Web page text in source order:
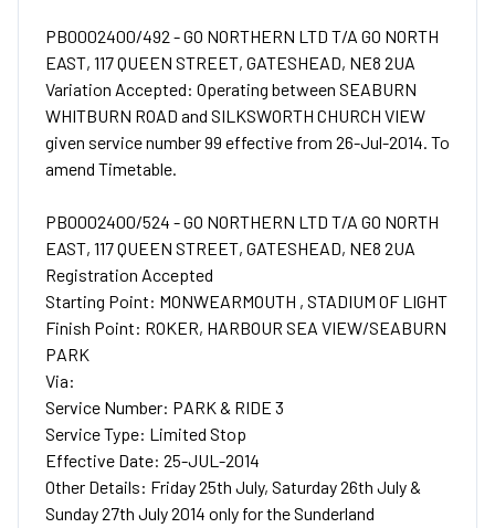
PB0002400/492 - GO NORTHERN LTD T/A GO NORTH
EAST, 117 QUEEN STREET, GATESHEAD, NE8 2UA
Variation Accepted: Operating between SEABURN
WHITBURN ROAD and SILKSWORTH CHURCH VIEW
given service number 99 effective from 26-Jul-2014. To
amend Timetable.
PB0002400/524 - GO NORTHERN LTD T/A GO NORTH
EAST, 117 QUEEN STREET, GATESHEAD, NE8 2UA
Registration Accepted
Starting Point: MONWEARMOUTH , STADIUM OF LIGHT
Finish Point: ROKER, HARBOUR SEA VIEW/SEABURN
PARK
Via:
Service Number: PARK & RIDE 3
Service Type: Limited Stop
Effective Date: 25-JUL-2014
Other Details: Friday 25th July, Saturday 26th July &
Sunday 27th July 2014 only for the Sunderland